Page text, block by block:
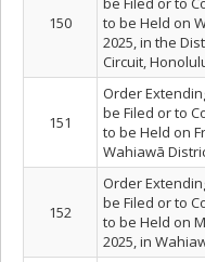
150
to be Held on
2025, in the
Circuit,
151
Order
be Filed or to
to be Held on
Wahiawā
152
Order
be Filed or to
to be Held on
2025, in